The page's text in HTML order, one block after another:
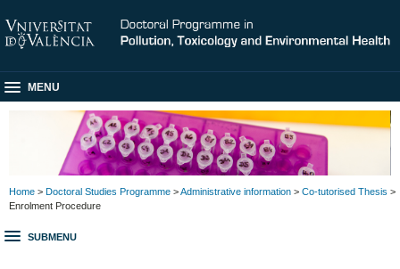
MENU
Home > Doctoral Studies Programme >Administrative information > Co-tutorised Thesis >
Enrolment Procedure
SUBMENU